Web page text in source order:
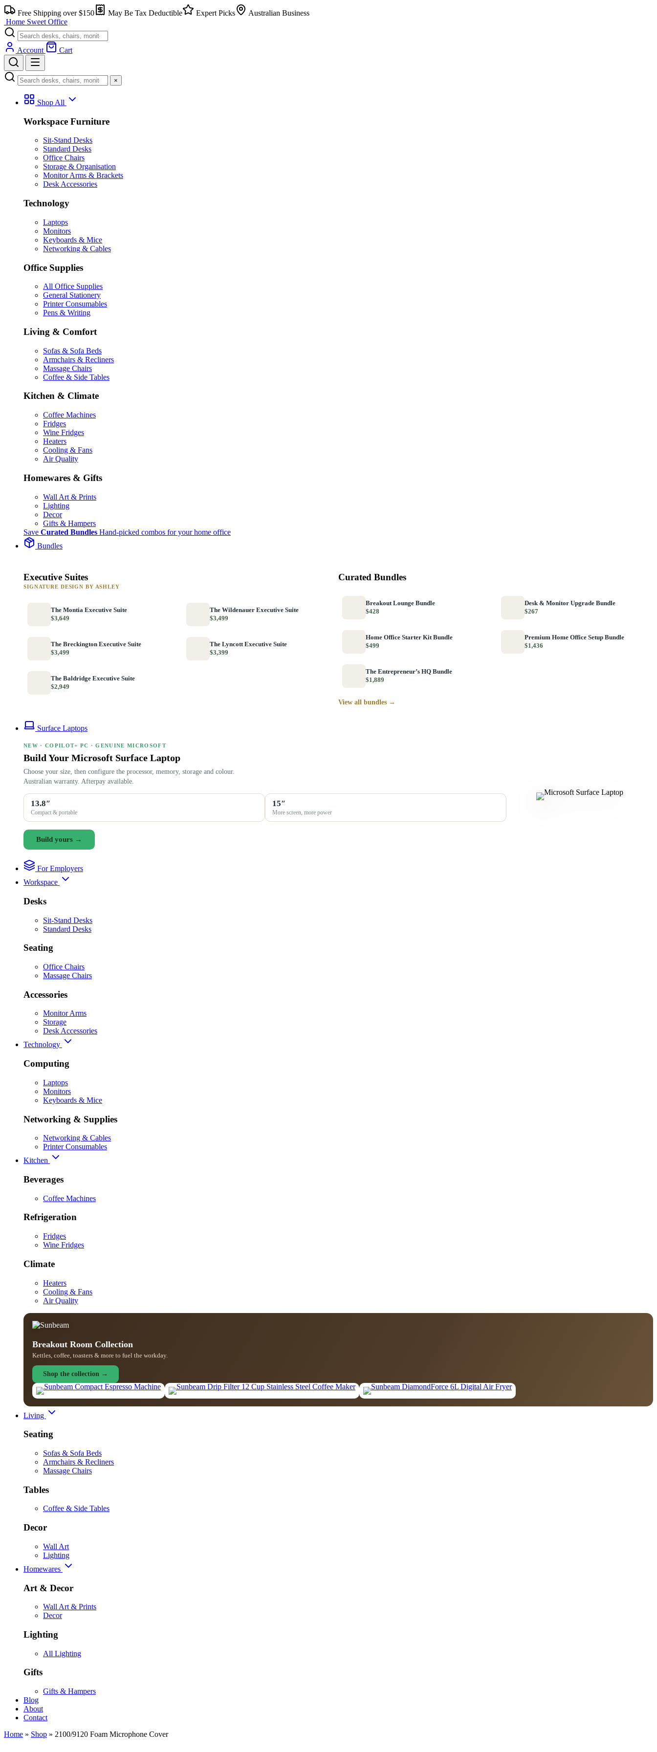
Skip
to
content
Free Shipping over $150 May Be Tax Deductible Expert Picks
Australian Business
Home Sweet Office
Account Cart
×
Shop All
Workspace Furniture
Sit-Stand Desks
Standard Desks
Office Chairs
Storage & Organisation
Monitor Arms & Brackets
Desk Accessories
Technology
Laptops
Monitors
Keyboards & Mice
Networking & Cables
Office Supplies
All Office Supplies
General Stationery
Printer Consumables
Pens & Writing
Living & Comfort
Sofas & Sofa Beds
Armchairs & Recliners
Massage Chairs
Coffee & Side Tables
Kitchen & Climate
Coffee Machines
Fridges
Wine Fridges
Heaters
Cooling & Fans
Air Quality
Homewares & Gifts
Wall Art & Prints
Lighting
Decor
Gifts & Hampers
Save Curated Bundles Hand-picked combos for your home office
Bundles
Executive Suites
SIGNATURE DESIGN BY ASHLEY
The Montia Executive Suite
$3,649
The Wildenauer Executive Suite
$3,499
The Breckington Executive Suite
$3,499
The Lyncott Executive Suite
$3,399
The Baldridge Executive Suite
$2,949
Curated Bundles
Breakout Lounge Bundle
$428
Desk & Monitor Upgrade Bundle
$267
Home Office Starter Kit Bundle
$499
Premium Home Office Setup Bundle
$1,436
The Entrepreneur’s HQ Bundle
$1,889
View all bundles →
Surface Laptops
NEW · COPILOT+ PC · GENUINE MICROSOFT
Build Your Microsoft Surface Laptop
Choose your size, then configure the processor, memory, storage and colour.
Australian warranty. Afterpay available.
13.8″
Compact & portable
15″
More screen, more power
Build yours →
For Employers
Workspace
Desks
Sit-Stand Desks
Standard Desks
Seating
Office Chairs
Massage Chairs
Accessories
Monitor Arms
Storage
Desk Accessories
Technology
Computing
Laptops
Monitors
Keyboards & Mice
Networking & Supplies
Networking & Cables
Printer Consumables
Kitchen
Beverages
Coffee Machines
Refrigeration
Fridges
Wine Fridges
Climate
Heaters
Cooling & Fans
Air Quality
Breakout Room Collection
Kettles, coffee, toasters & more to fuel the workday.
Shop the collection →
Living
Seating
Sofas & Sofa Beds
Armchairs & Recliners
Massage Chairs
Tables
Coffee & Side Tables
Decor
Wall Art
Lighting
Homewares
Art & Decor
Wall Art & Prints
Decor
Lighting
All Lighting
Gifts
Gifts & Hampers
Blog
About
Contact
Home » Shop » 2100/9120 Foam Microphone Cover